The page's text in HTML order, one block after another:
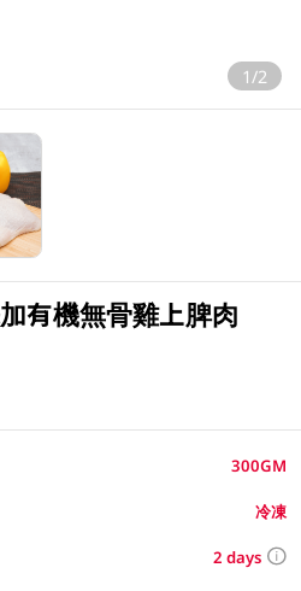
1/2
有機無骨雞上脾肉
300GM
冷凍
2 days